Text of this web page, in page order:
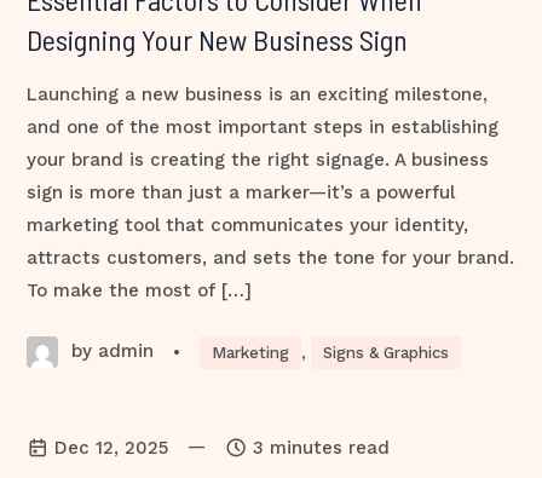
Designing Your New Business Sign
Launching a new business is an exciting milestone,
and one of the most important steps in establishing
your brand is creating the right signage. A business
sign is more than just a marker—it’s a powerful
marketing tool that communicates your identity,
attracts customers, and sets the tone for your brand.
To make the most of […]
by admin • Marketing , Signs & Graphics
Dec 12, 2025 — 3 minutes read